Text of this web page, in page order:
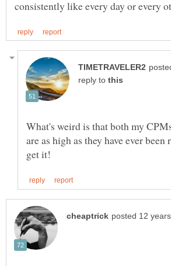
reply to
What's weird is that both my
are as high as they have ever